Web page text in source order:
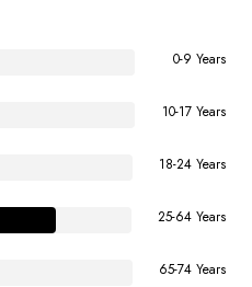
0-9 Years
10-17 Years
18-24 Years
25-64 Years
65-74 Years